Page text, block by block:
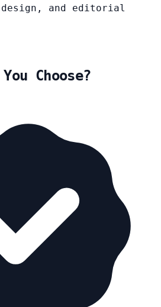
and editorial
Choose?